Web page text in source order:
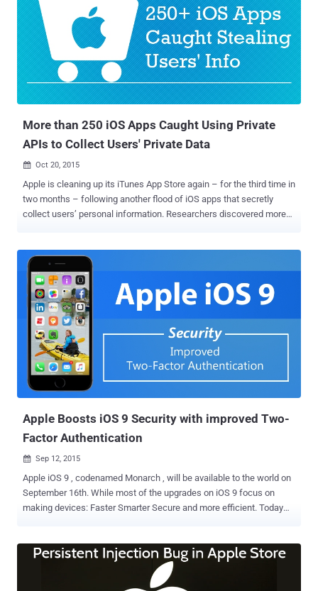
Chris Vickery , a white hat hacker who was able to download 13
Million customer records by simply entering a selection of IP
addresses, with no username or password required to access the
data. 21 GB Trove of MacKeeper Customer Data Leaked 31-year-old
Vickery said he uncovered the 21 GB trove of MacKeeper customer
data in a moment of boredom while searching for openly accessible
databases on Shodan – a specialized search engine that looks fo...
More than 250 iOS Apps Caught Using Private
APIs to Collect Users' Private Data
 Oct 20, 2015
Apple is cleaning up its iTunes App Store again – for the third time in
two months – following another flood of iOS apps that secretly
collect users’ personal information. Researchers discovered more
users estimated to have downloaded those offending apps. The
offending iOS applications have been pulled out of the App Store
after an analytics service SourceDNA reported the issue. After
XcodeGhost , this is the second time when Apple is cleaning its App
Store. Malicious iOS Apps Stealing Users’ Private Info The
malicious applications were developed using a third-party software
development kit (SDK) provided by Youmi, a Chinese advertising
company. Once compiled and distributed on Apple’s official App
Store, those apps secretly accessed and stored users' personal
information, including: A list of apps installed on the victim’s phone
Apple Boosts iOS 9 Security with improved Two-
Factor Authentication
 Sep 12, 2015
Apple iOS 9 , codenamed Monarch , will be available to the world on
September 16th. While most of the upgrades on iOS 9 focus on
making devices: Faster Smarter Secure and more efficient. Today
AND HOW IT WORKS Apple has strengthened the foundation of iOS
9 and further of your device by modifying the operating system with
an improved two-factor authentication built into it. As the two-factor